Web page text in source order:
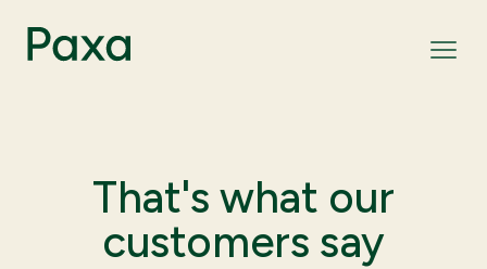
That's what our
customers say